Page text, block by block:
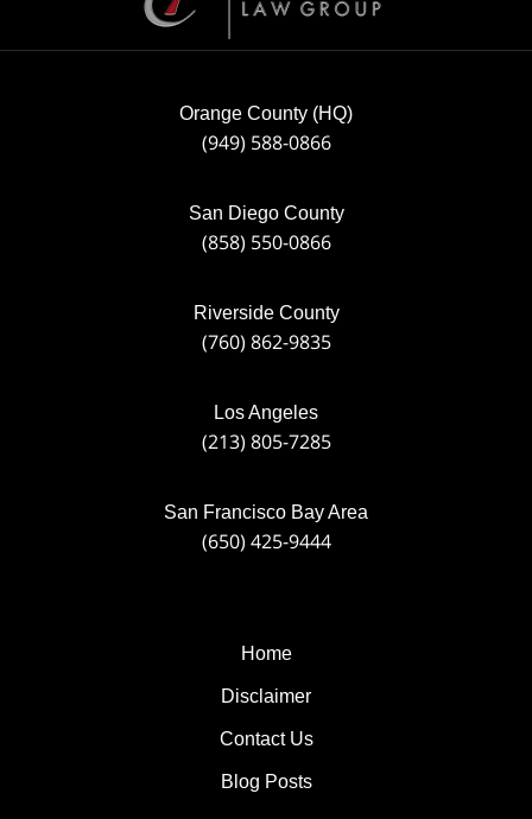
Orange County (HQ)
(949) 588-0866
San Diego County
(858) 550-0866
Riverside County
(760) 862-9835
Los Angeles
(213) 805-7285
San Francisco Bay Area
(650) 425-9444
Home
Disclaimer
Contact Us
Blog Posts